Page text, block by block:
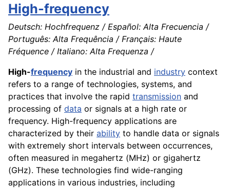
High-frequency
Deutsch: Hochfrequenz / Español: Alta Frecuencia /
Português: Alta Frequência / Français: Haute
Fréquence / Italiano: Alta Frequenza /
High-frequency in the industrial and industry context
refers to a range of technologies, systems, and
practices that involve the rapid transmission and
processing of data or signals at a high rate or
frequency. High-frequency applications are
characterized by their ability to handle data or signals
with extremely short intervals between occurrences,
often measured in megahertz (MHz) or gigahertz
(GHz). These technologies find wide-ranging
applications in various industries, including